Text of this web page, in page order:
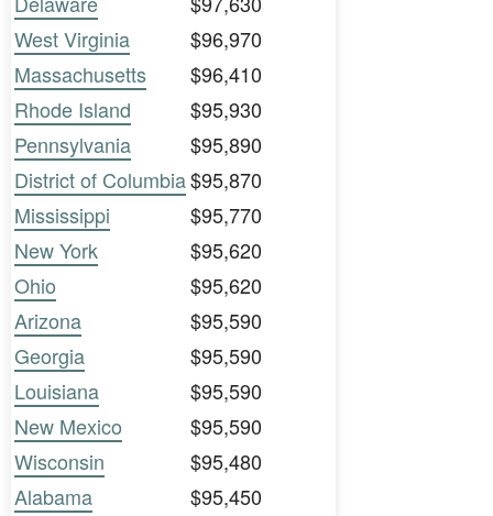
West Virginia
$96,970
Massachusetts
$96,410
Rhode Island
$95,930
Pennsylvania
$95,890
District of Columbia$95,870
Mississippi
$95,770
New York
$95,620
Ohio
$95,620
Arizona
$95,590
Georgia
$95,590
Louisiana
$95,590
New Mexico
$95,590
Wisconsin
$95,480
Alabama
$95,450